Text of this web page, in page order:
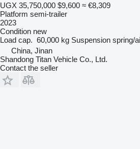
UGX 35,750,000 $9,600 ≈ €8,309
Platform semi-trailer
2023
Condition new
Load cap. 60,000 kg Suspension spring/
China, Jinan
Shandong Titan Vehicle Co., Ltd.
Contact the seller